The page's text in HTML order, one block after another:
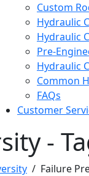
Custom
Hydraulic
Hydraulic
Pre-
Hydraulic
Common
FAQs
Customer
-
Failure